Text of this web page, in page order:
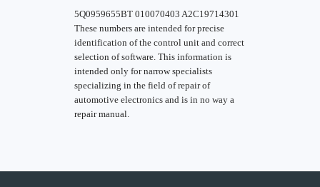
5Q0959655BT 010070403 A2C19714301
These numbers are intended for precise
identification of the control unit and correct
selection of software. This information is
intended only for narrow specialists
specializing in the field of repair of
automotive electronics and is in no way a
repair manual.